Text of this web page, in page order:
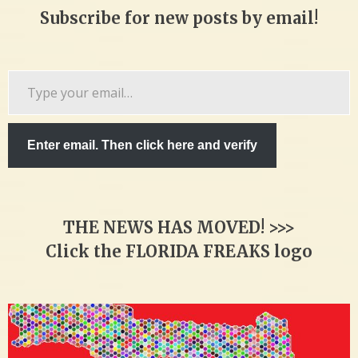
Subscribe for new posts by email!
Enter email. Then click here and verify
THE NEWS HAS MOVED! >>>
Click the FLORIDA FREAKS logo